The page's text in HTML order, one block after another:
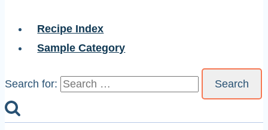
Recipe Index
Sample Category
Search for: